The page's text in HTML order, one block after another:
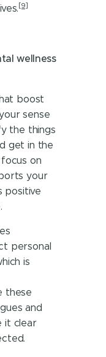
[9]
wellness
boost
sense
the things
get in the
on
your
positive
personal
is
these
and
it clear